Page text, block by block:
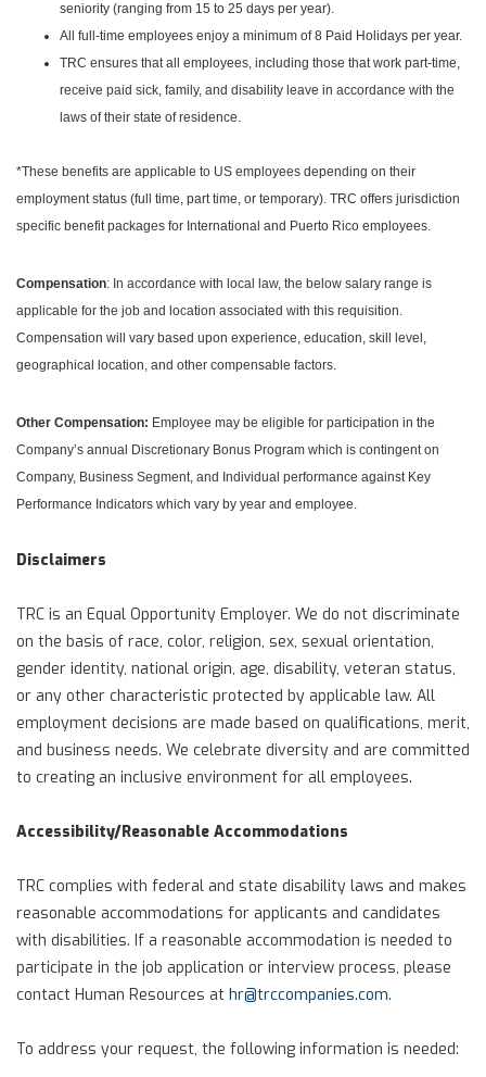
seniority (ranging from 15 to 25 days per year).
All full-time employees enjoy a minimum of 8 Paid Holidays per year.
TRC ensures that all employees, including those that work part-time,
receive paid sick, family, and disability leave in accordance with the
laws of their state of residence.
*These benefits are applicable to US employees depending on their
employment status (full time, part time, or temporary). TRC offers jurisdiction
specific benefit packages for International and Puerto Rico employees.
Compensation: In accordance with local law, the below salary range is
applicable for the job and location associated with this requisition.
Compensation will vary based upon experience, education, skill level,
geographical location, and other compensable factors.
Other Compensation: Employee may be eligible for participation in the
Company’s annual Discretionary Bonus Program which is contingent on
Company, Business Segment, and Individual performance against Key
Performance Indicators which vary by year and employee.
Disclaimers
TRC is an Equal Opportunity Employer. We do not discriminate
on the basis of race, color, religion, sex, sexual orientation,
gender identity, national origin, age, disability, veteran status,
or any other characteristic protected by applicable law. All
employment decisions are made based on qualifications, merit,
and business needs. We celebrate diversity and are committed
to creating an inclusive environment for all employees.
Accessibility/Reasonable Accommodations
TRC complies with federal and state disability laws and makes
reasonable accommodations for applicants and candidates
with disabilities. If a reasonable accommodation is needed to
participate in the job application or interview process, please
contact Human Resources at hr@trccompanies.com.
To address your request, the following information is needed: